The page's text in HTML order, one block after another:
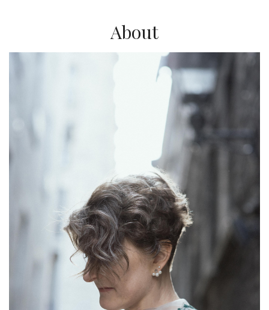
About